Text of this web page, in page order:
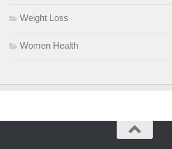
Weight Loss
Women Health